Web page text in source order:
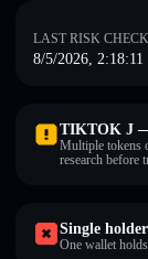
LAST RISK
8/5/2026, 2:18:11
TIKTOK J
Multiple tokens
research
Single
One wallet